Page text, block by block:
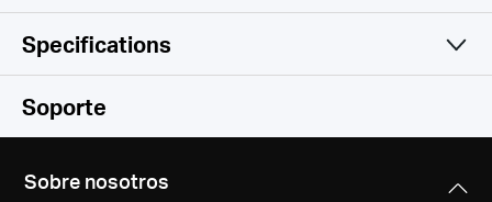
Simple y Funcional
Specifications
Wireless
IEEE 802.11 a/n/ac 5 GHz, IEEE 802.11 b/g/n 2.4 GHz
Soporte
Sobre nosotros